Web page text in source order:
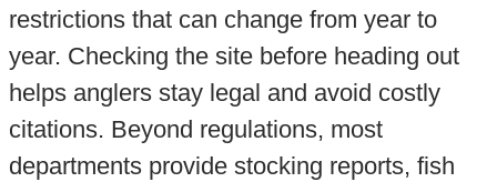
restrictions that can change from year to
year. Checking the site before heading out
helps anglers stay legal and avoid costly
citations. Beyond regulations, most
departments provide stocking reports, fish